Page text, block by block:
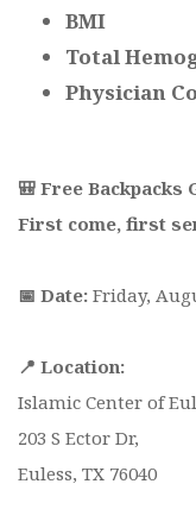
BMI
Total
Physician
🎒 Free Backpacks
First come, first
📅 Date: Friday,
📍 Location:
Islamic Center of
203 S Ector Dr,
Euless, TX 76040